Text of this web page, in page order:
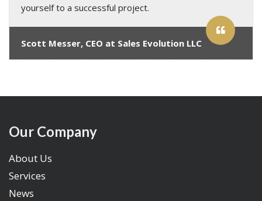
yourself to a successful project.
Scott Messer, CEO at Sales Evolution LLC
Our Company
About Us
Services
News